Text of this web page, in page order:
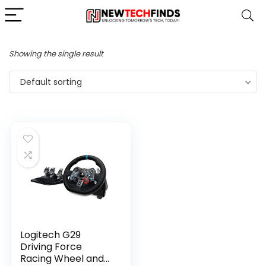
Showing the single result
Default sorting
Logitech G29
Driving Force
Racing Wheel and